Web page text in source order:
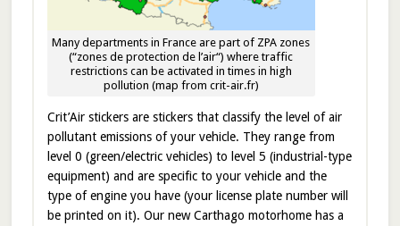
Many departments in France are part of ZPA zones
(“zones de protection de l’air“) where traffic
restrictions can be activated in times in high
pollution (map from crit-air.fr)
Crit’Air stickers are stickers that classify the level of air
pollutant emissions of your vehicle. They range from
level 0 (green/electric vehicles) to level 5 (industrial-type
equipment) and are specific to your vehicle and the
type of engine you have (your license plate number will
be printed on it). Our new Carthago motorhome has a